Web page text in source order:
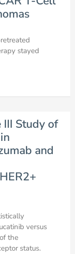
stayed
III Study of
and
versus
the
status.